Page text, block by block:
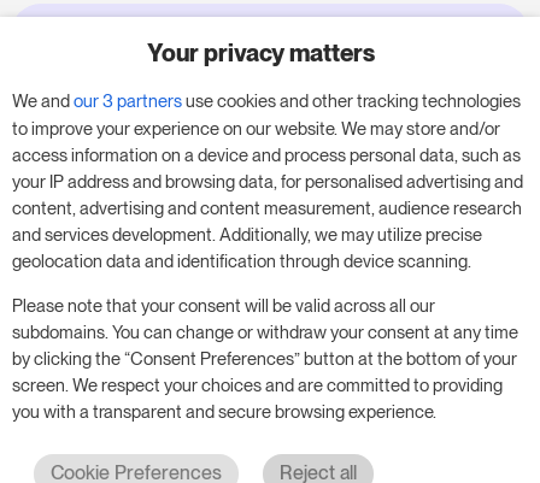
Try RoomPriceGenie for your
business
Put our 14-day trial to use and boost your
business – no obligation.
Book a meeting to start your free 14-day trial.
Start free trial Book a meeting
Your privacy matters
We andour 3 partnersuse cookies and other tracking technologies
to improve your experience on our website. We may store and/or
access information on a device and process personal data, such as
your IP address and browsing data, for personalised advertising and
content, advertising and content measurement, audience research
and services development. Additionally, we may utilize precise
geolocation data and identification through device scanning.
Please note that your consent will be valid across all our
subdomains. You can change or withdraw your consent at any time
by clicking the “Consent Preferences” button at the bottom of your
screen. We respect your choices and are committed to providing
you with a transparent and secure browsing experience.
Cookie Preferences Reject all